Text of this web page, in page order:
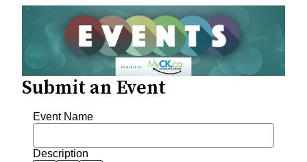
Submit an Event
Event Name
Description